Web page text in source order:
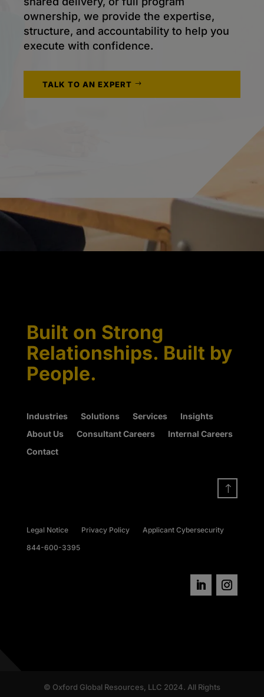
ownership, we provide the expertise,
structure, and accountability to help you
execute with confidence.
TALK TO AN EXPERT
Built on Strong
Relationships. Built by
People.
Industries Solutions Services
Insights
About Us
Consultant Careers
Internal Careers
Contact
!
Legal Notice Privacy Policy
Applicant Cybersecurity
844-600-3395
© Oxford Global Resources, LLC 2024. All Rights